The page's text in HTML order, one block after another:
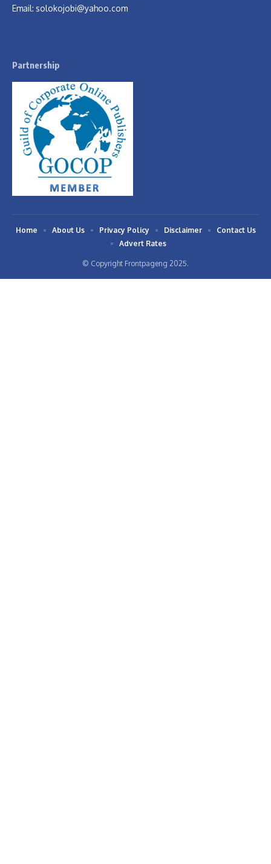
Email: solokojobi@yahoo.com
Partnership
© Copyright Frontpageng 2025.
Home About Us Privacy Policy Disclaimer
Contact Us
Advert Rates